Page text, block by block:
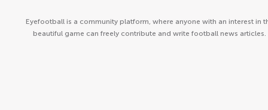
Eyefootball is a community platform, where anyone with an interest in
beautiful game can freely contribute and write football news articles.